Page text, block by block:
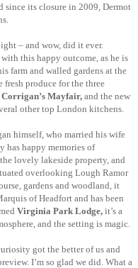
since its closure in 2009, Dermot
– and wow, did it ever.
this happy outcome, as he is
farm and walled gardens at the
produce for the three
Mayfair, and the new
other top London kitchens.
himself, who married his wife
has happy memories of
lovely lakeside property, and
overlooking Lough Ramor
gardens and woodland, it
of Headfort and has been
Virginia Park Lodge, it’s a
and the setting is magic.
got the better of us and
I’m so glad we did. What a